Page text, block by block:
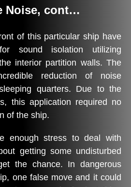
Noise, cont…
of this particular ship have
sound isolation utilizing
interior partition walls. The
reduction of noise
quarters. Due to the
this application required no
of the ship.
enough stress to deal with
getting some undisturbed
the chance. In dangerous
one false move and it could